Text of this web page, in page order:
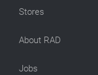
Stores
About RAD
Jobs